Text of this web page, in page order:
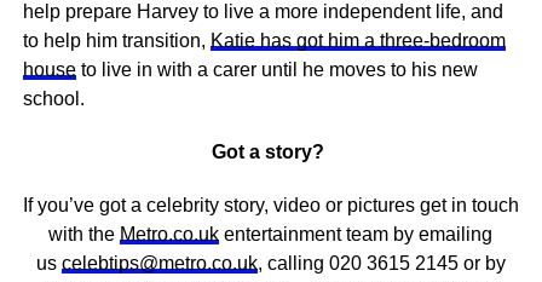
help prepare Harvey to live a more independent life, and
to help him transition, Katie has got him a three-bedroom
houseto live in with a carer until he moves to his new
school.
Got a story?
If you’ve got a celebrity story, video or pictures get in touch
with the Metro.co.uk entertainment team by emailing
us celebtips@metro.co.uk, calling 020 3615 2145 or by